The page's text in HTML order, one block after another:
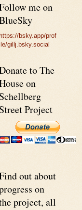
me on
https://bsky.app/prof
gillj.bsky.social
to The
on
Schellberg
Street Project
out about
on
project, all